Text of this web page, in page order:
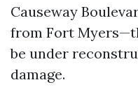
Causeway
from Fort
be under
damage.